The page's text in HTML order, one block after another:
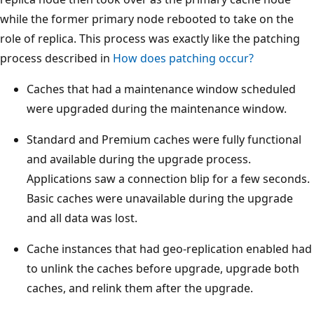
while the former primary node rebooted to take on the
role of replica. This process was exactly like the patching
process described in How does patching occur?
Caches that had a maintenance window scheduled
were upgraded during the maintenance window.
Standard and Premium caches were fully functional
and available during the upgrade process.
Applications saw a connection blip for a few seconds.
Basic caches were unavailable during the upgrade
and all data was lost.
Cache instances that had geo-replication enabled had
to unlink the caches before upgrade, upgrade both
caches, and relink them after the upgrade.